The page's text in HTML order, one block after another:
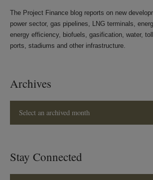
The Project Finance blog reports on new
power sector, gas pipelines, LNG terminals,
energy efficiency, biofuels, gasification, water,
ports, stadiums and other infrastructure.
Archives
Select an archived month
Stay Connected